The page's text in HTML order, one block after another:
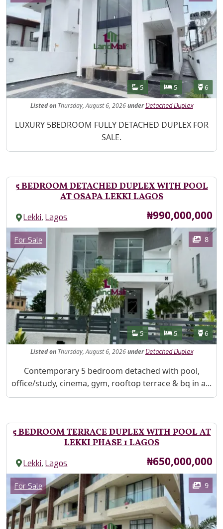
Features
Bathrooms
5 Bedrooms
5 6
Listed onThursday, August 6, 2026under Detached Duplex
Property Description
LUXURY 5BEDROOM FULLY DETACHED DUPLEX FOR
SALE.
5 BEDROOM DETACHED DUPLEX WITH POOL
AT OSAPA LEKKI LAGOS
Lekki,Lagos Price
₦990,000,000
Images
Category
For Sale 8
Features
Bathrooms
5 Bedrooms
5 6
Listed onThursday, August 6, 2026under Detached Duplex
Property Description
Contemporary 5 bedroom detached with pool,
office/study, cinema, gym, rooftop terrace & bq in a...
5 BEDROOM TERRACE DUPLEX WITH POOL AT
LEKKI PHASE 1 LAGOS
Lekki,Lagos Price
₦650,000,000
Images
Category
For Sale 9